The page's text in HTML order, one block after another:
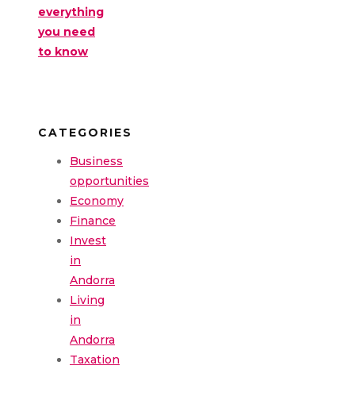
everything
you need
to know
CATEGORIES
Business
opportunities
Economy
Finance
Invest
in
Andorra
Living
in
Andorra
Taxation